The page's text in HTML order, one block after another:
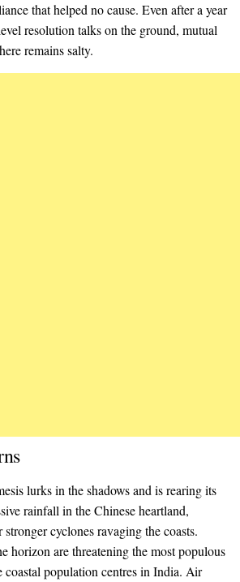
that helped no cause. Even after a year
resolution talks on the ground, mutual
remains salty.
lurks in the shadows and is rearing its
rainfall in the Chinese heartland,
cyclones ravaging the coasts.
horizon are threatening the most populous
coastal population centres in India. Air